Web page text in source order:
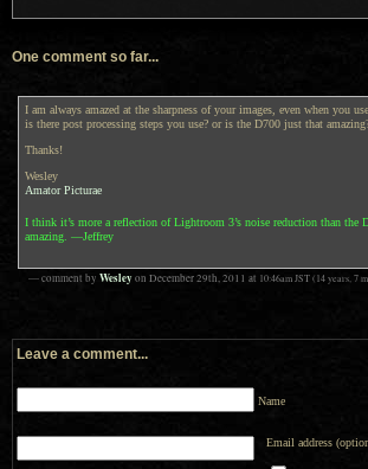
One comment so far...
I am always amazed at the sharpness of your images, even when you
is there post processing steps you use? or is the D700 just that
Thanks!
Wesley
Amator Picturae
I think it’s more a reflection of Lightroom 3’s noise reduction than the
amazing. —Jeffrey
— comment by Wesleyon December 29th, 2011 at 10:46am JST(14 years, 7
Leave a comment...
Name
Email address